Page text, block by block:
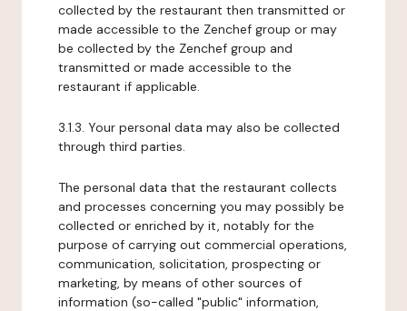
collected by the restaurant then transmitted or
made accessible to the Zenchef group or may
be collected by the Zenchef group and
transmitted or made accessible to the
restaurant if applicable.
3.1.3. Your personal data may also be collected
through third parties.
The personal data that the restaurant collects
and processes concerning you may possibly be
collected or enriched by it, notably for the
purpose of carrying out commercial operations,
communication, solicitation, prospecting or
marketing, by means of other sources of
information (so-called "public" information,